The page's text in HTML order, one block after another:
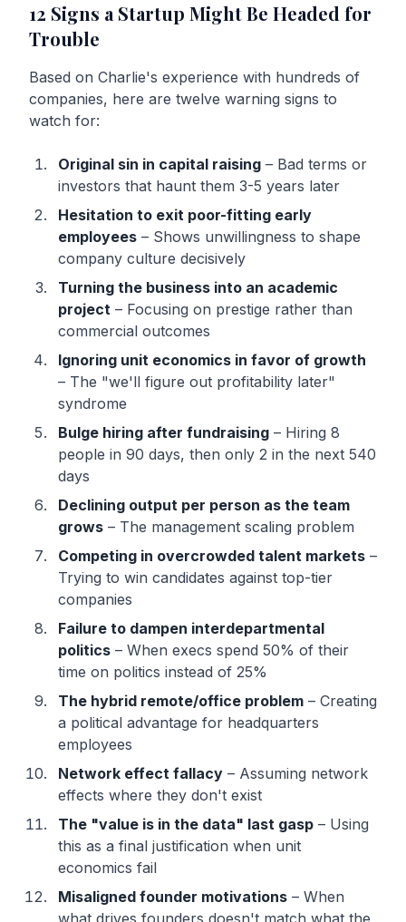
12 Signs a Startup Might Be Headed for
Trouble
Based on Charlie's experience with hundreds of
companies, here are twelve warning signs to
watch for:
Original sin in capital raising – Bad terms or
investors that haunt them 3-5 years later
Hesitation to exit poor-fitting early
employees – Shows unwillingness to shape
company culture decisively
Turning the business into an academic
project – Focusing on prestige rather than
commercial outcomes
Ignoring unit economics in favor of growth
– The "we'll figure out profitability later"
syndrome
Bulge hiring after fundraising – Hiring 8
people in 90 days, then only 2 in the next 540
days
Declining output per person as the team
grows – The management scaling problem
Competing in overcrowded talent markets –
Trying to win candidates against top-tier
companies
Failure to dampen interdepartmental
politics – When execs spend 50% of their
time on politics instead of 25%
The hybrid remote/office problem – Creating
a political advantage for headquarters
employees
Network effect fallacy – Assuming network
effects where they don't exist
The "value is in the data" last gasp – Using
this as a final justification when unit
economics fail
Misaligned founder motivations – When
what drives founders doesn't match what the